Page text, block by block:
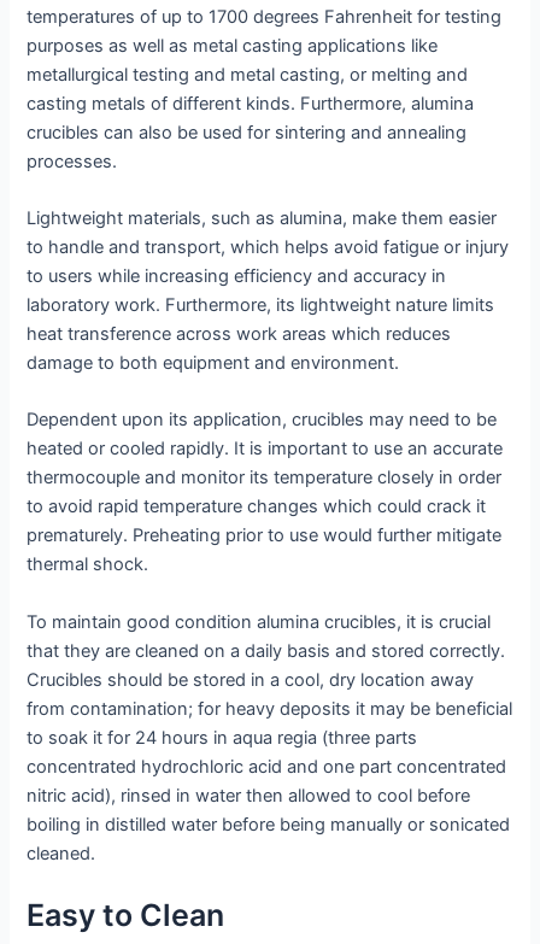
temperatures of up to 1700 degrees Fahrenheit for testing
purposes as well as metal casting applications like
metallurgical testing and metal casting, or melting and
casting metals of different kinds. Furthermore, alumina
crucibles can also be used for sintering and annealing
processes.
Lightweight materials, such as alumina, make them easier
to handle and transport, which helps avoid fatigue or injury
to users while increasing efficiency and accuracy in
laboratory work. Furthermore, its lightweight nature limits
heat transference across work areas which reduces
damage to both equipment and environment.
Dependent upon its application, crucibles may need to be
heated or cooled rapidly. It is important to use an accurate
thermocouple and monitor its temperature closely in order
to avoid rapid temperature changes which could crack it
prematurely. Preheating prior to use would further mitigate
thermal shock.
To maintain good condition alumina crucibles, it is crucial
that they are cleaned on a daily basis and stored correctly.
Crucibles should be stored in a cool, dry location away
from contamination; for heavy deposits it may be beneficial
to soak it for 24 hours in aqua regia (three parts
concentrated hydrochloric acid and one part concentrated
nitric acid), rinsed in water then allowed to cool before
boiling in distilled water before being manually or sonicated
cleaned.
Easy to Clean